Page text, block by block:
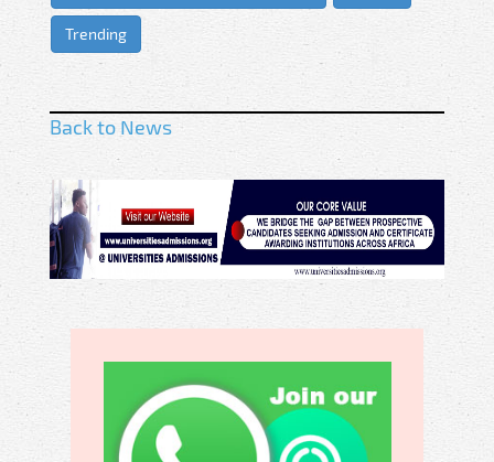
Trending
Back to News